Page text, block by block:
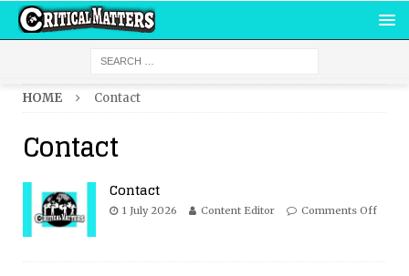
HOME Contact
Contact
Contact
1 July 2026 Content Editor Comments Off